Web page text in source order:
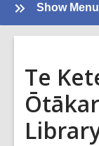
Show Menu
Te